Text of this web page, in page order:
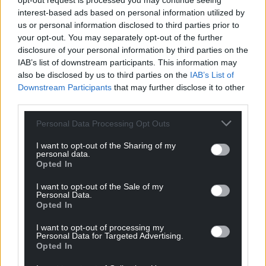
interest-based ads based on personal information utilized by
us or personal information disclosed to third parties prior to
your opt-out. You may separately opt-out of the further
disclosure of your personal information by third parties on the
IAB’s list of downstream participants. This information may
also be disclosed by us to third parties on the IAB’s List of
Downstream Participants that may further disclose it to other
Personal Data Processing Opt Outs
I want to opt-out of the Sharing of my
personal data.
Opted In
I want to opt-out of the Sale of my
Personal Data.
Opted In
I want to opt-out of processing my
Personal Data for Targeted Advertising.
Opted In
automated pumping system to extract leachate.
They have also undertaken a CCTV camera survey to
ensure its leachate wells are working as they should
be and they are reviewing their leachate
management plan.”
Evidence given by Mr Gittins on behalf of residents
claimed levels of hydrogen sulphide in the
atmosphere were harmful to health.
Wrexham County Borough Council’s Toby Zorn, the
Public Health Team’s Environmental Health and
Housing Standards Team Lead, agreed with Mr
Silvester’s claim however that hydrogen sulphide
levels remain below the level of health risk.
“The data has indicated that there has on some
occasions been breaches of the odour threshold,”
he said. “But absolutely nothing on any health